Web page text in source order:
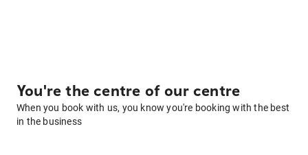
You're the centre of our centre
When you book with us, you know you're booking with the best
in the business